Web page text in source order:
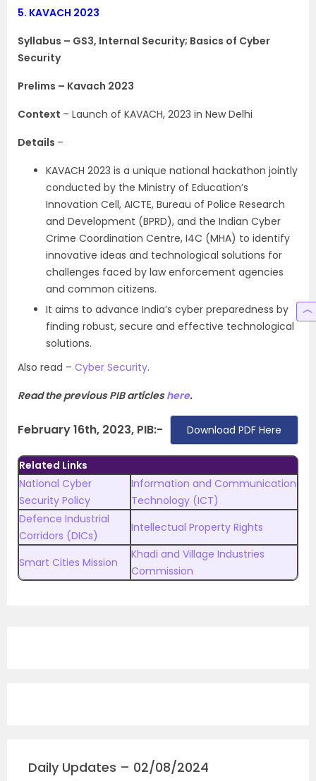
5. KAVACH 2023
Syllabus – GS3, Internal Security; Basics of Cyber
Security
Prelims – Kavach 2023
Context – Launch of KAVACH, 2023 in New Delhi
Details –
KAVACH 2023 is a unique national hackathon jointly
conducted by the Ministry of Education’s
Innovation Cell, AICTE, Bureau of Police Research
and Development (BPRD), and the Indian Cyber
Crime Coordination Centre, I4C (MHA) to identify
innovative ideas and technological solutions for
challenges faced by law enforcement agencies
and common citizens.
It aims to advance India’s cyber preparedness by
finding robust, secure and effective technological
solutions.
Also read – Cyber Security.
Read the previous PIB articleshere.
February 16th, 2023, PIB:- Download PDF Here
Related Links
National Cyber
Security Policy
Information and Communication
Technology (ICT)
Defence Industrial
Corridors (DICs)
Intellectual Property Rights
Smart Cities Mission
Khadi and Village Industries
Commission
Daily Updates – 02/08/2024